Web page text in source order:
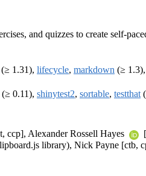
and quizzes to create self-
1.31), lifecycle, markdown (≥ 1.3),
(≥ 0.11), shinytest2, sortable, testthat
ccp], Alexander Rossell Hayes
library), Nick Payne